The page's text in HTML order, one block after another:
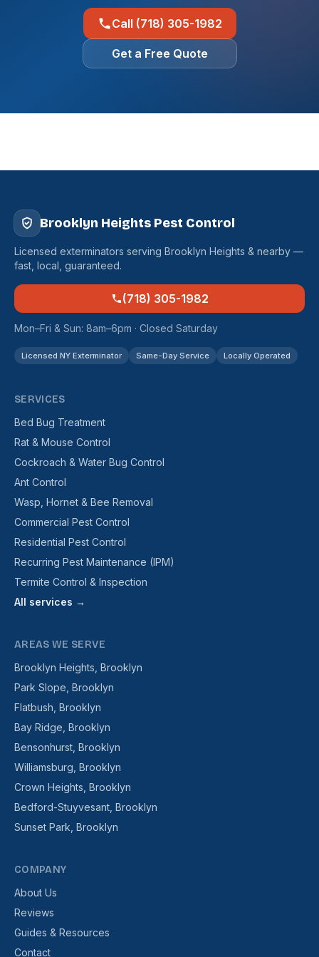
Call (718) 305-1982
Get a Free Quote
Brooklyn Heights Pest Control
Licensed exterminators serving Brooklyn Heights & nearby —
fast, local, guaranteed.
(718) 305-1982
Mon–Fri & Sun: 8am–6pm · Closed Saturday
Licensed NY Exterminator Same-Day Service Locally Operated
SERVICES
Bed Bug Treatment
Rat & Mouse Control
Cockroach & Water Bug Control
Ant Control
Wasp, Hornet & Bee Removal
Commercial Pest Control
Residential Pest Control
Recurring Pest Maintenance (IPM)
Termite Control & Inspection
All services →
AREAS WE SERVE
Brooklyn Heights, Brooklyn
Park Slope, Brooklyn
Flatbush, Brooklyn
Bay Ridge, Brooklyn
Bensonhurst, Brooklyn
Williamsburg, Brooklyn
Crown Heights, Brooklyn
Bedford-Stuyvesant, Brooklyn
Sunset Park, Brooklyn
COMPANY
About Us
Reviews
Guides & Resources
Contact